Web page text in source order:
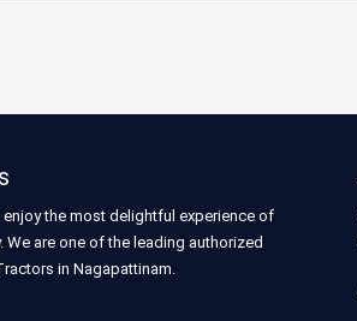
the most delightful experience of
are one of the leading authorized
in Nagapattinam.